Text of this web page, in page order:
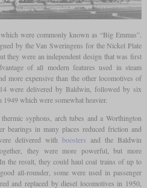
were commonly known as “Big Emmas”.
by the Van Sweringens for the Nickel Plate
they were an independent design that was first
of all modern features used in steam
more expensive than the other locomotives of
were delivered by Baldwin, followed by six
which were somewhat heavier.
syphons, arch tubes and a Worthington
bearings in many places reduced friction and
delivered with boosters and the Baldwin
they were more powerful, but more
the result, they could haul coal trains of up to
all-rounder, some were used in passenger
and replaced by diesel locomotives in 1950,